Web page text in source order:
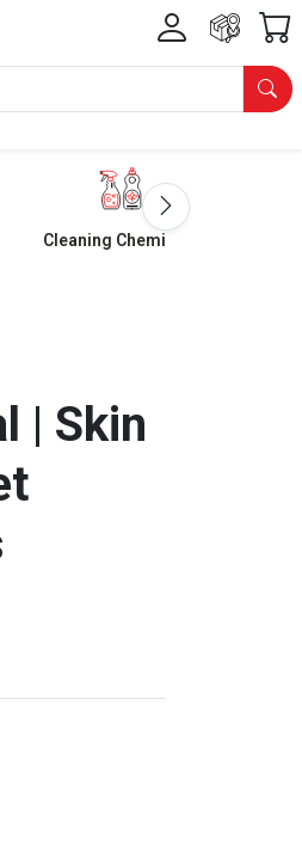
Cleaning Chemicals
| Skin